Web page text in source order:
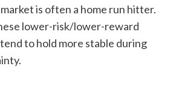
is often a home run hitter.
lower-risk/lower-reward
to hold more stable during